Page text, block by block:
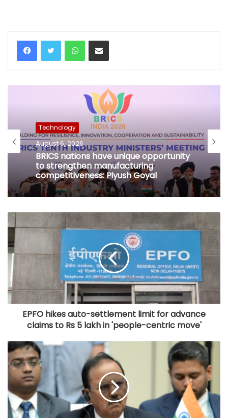
WhatsAppShare via Email
Technology
August 6, 2026
BRICS nations have unique opportunity
to strengthen manufacturing
competitiveness: Piyush Goyal
EPFO hikes auto-settlement limit for advance
claims to Rs 5 lakh in 'people-centric move'